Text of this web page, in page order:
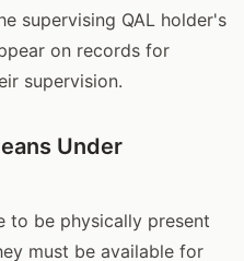
supervising QAL holder's
on records for
supervision.
Under
to be physically present
must be available for